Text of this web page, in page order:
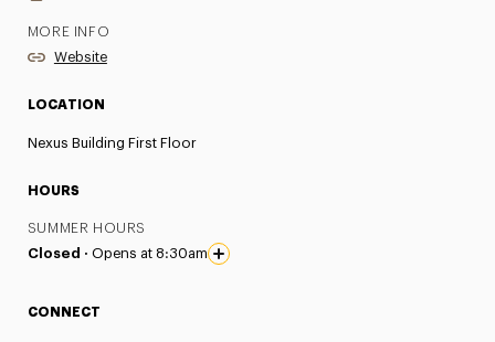
MORE INFO
Website
LOCATION
Nexus Building First Floor
HOURS
SUMMER HOURS
Closed · Opens at 8:30am
CONNECT